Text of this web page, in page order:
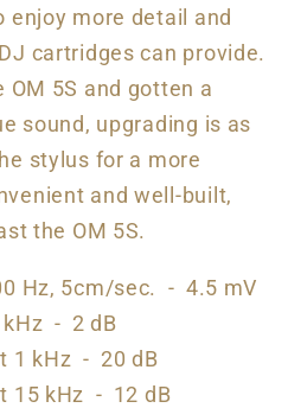
enjoy more detail and
cartridges can provide.
OM 5S and gotten a
sound, upgrading is as
stylus for a more
and well-built,
the OM 5S.
Hz, 5cm/sec. - 4.5 mV
kHz - 2 dB
1 kHz - 20 dB
15 kHz - 12 dB